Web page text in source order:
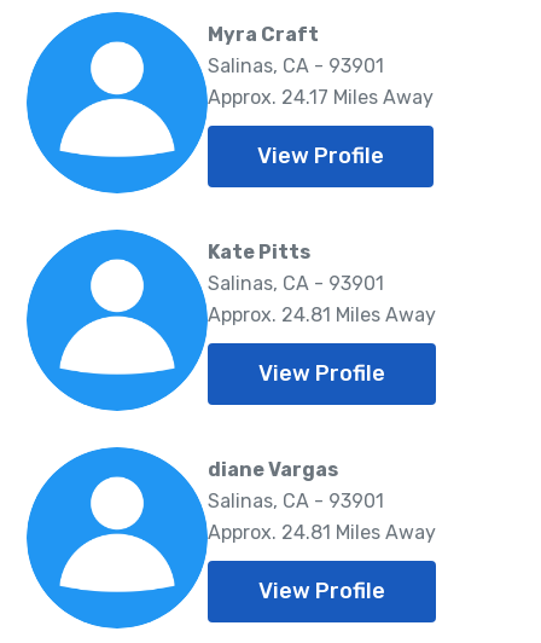
Myra Craft
Salinas, CA - 93901
Approx. 24.17 Miles Away
View Profile
Kate Pitts
Salinas, CA - 93901
Approx. 24.81 Miles Away
View Profile
diane Vargas
Salinas, CA - 93901
Approx. 24.81 Miles Away
View Profile